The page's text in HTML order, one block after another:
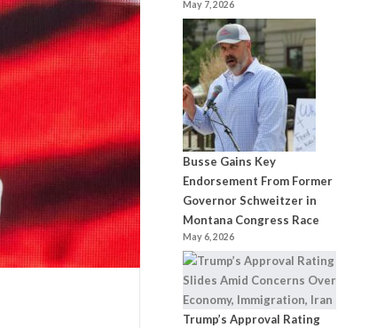
May 7, 2026
Busse Gains Key
Endorsement From Former
Governor Schweitzer in
Montana Congress Race
May 6, 2026
Trump’s Approval Rating